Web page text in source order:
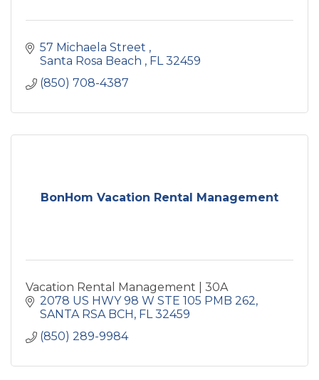
57 Michaela Street
Santa Rosa Beach
FL 32459
(850) 708-4387
BonHom Vacation Rental Management
Vacation Rental Management | 30A
2078 US HWY 98 W STE 105 PMB 262
SANTA RSA BCH FL 32459
(850) 289-9984